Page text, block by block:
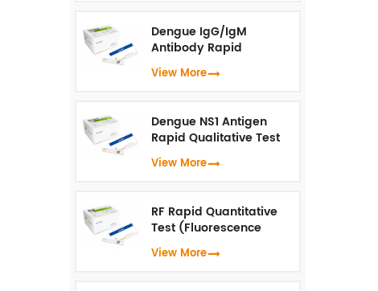
Dengue IgG/IgM
Antibody Rapid
Qualitative Test
(Fluorescence
View More
Dengue NS1 Antigen
Rapid Qualitative Test
(Fluorescence
Immunoassay)
View More
RF Rapid Quantitative
Test (Fluorescence
Immunoassay)
View More